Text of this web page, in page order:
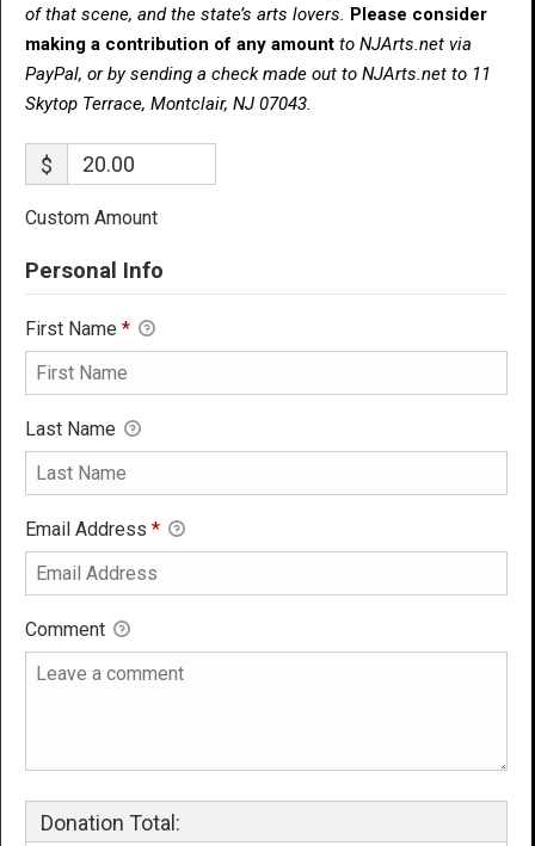
of that scene, and the state’s arts lovers. Please consider
making a contribution of any amount to NJArts.net via
PayPal, or by sending a check made out to NJArts.net to 11
Skytop Terrace, Montclair, NJ 07043.
$
Custom Amount
Personal Info
First Name *
Last Name
Email Address *
Comment
Donation Total: